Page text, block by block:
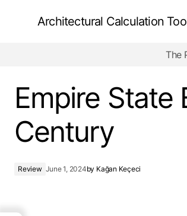
Architectural Calculation
The
Empire State
Century
Review June 1, 2024by Kağan Keçeci